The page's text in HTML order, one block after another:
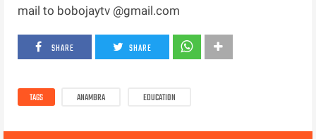
mail to bobojaytv @gmail.com
SHARE SHARE
TAGS ANAMBRA EDUCATION